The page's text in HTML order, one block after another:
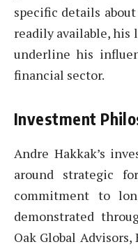
specific details
readily available, his
underline his
financial sector.
Investment
Andre Hakkak’s
around strategic
commitment to
demonstrated
Oak Global